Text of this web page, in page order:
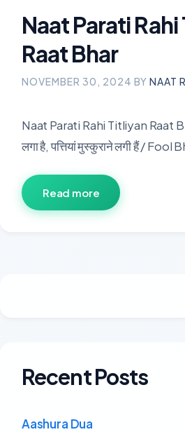
Naat Parati
Raat Bhar
NOVEMBER 30, 2024 BY NAAT
Naat Parati Rahi Titliyan Raat
लगा है, पत्तियां मुस्कुराने लगी हैं / Fool
Read more
Recent Posts
Aashura Dua